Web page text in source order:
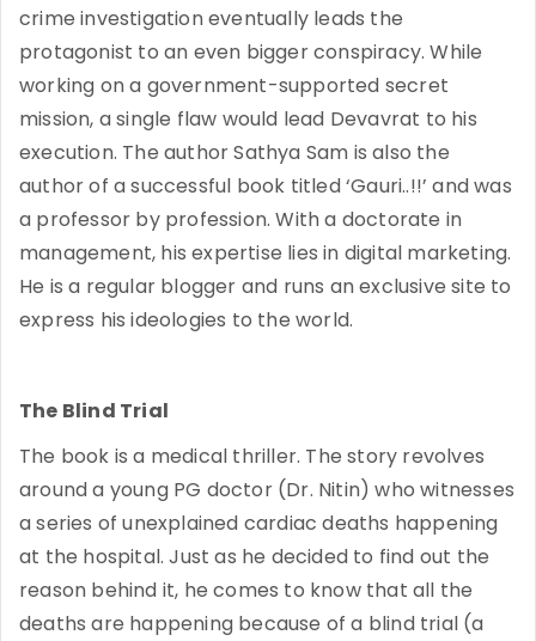
crime investigation eventually leads the
protagonist to an even bigger conspiracy. While
working on a government-supported secret
mission, a single flaw would lead Devavrat to his
execution. The author Sathya Sam is also the
author of a successful book titled ‘Gauri..!!’ and was
a professor by profession. With a doctorate in
management, his expertise lies in digital marketing.
He is a regular blogger and runs an exclusive site to
express his ideologies to the world.
The Blind Trial
The book is a medical thriller. The story revolves
around a young PG doctor (Dr. Nitin) who witnesses
a series of unexplained cardiac deaths happening
at the hospital. Just as he decided to find out the
reason behind it, he comes to know that all the
deaths are happening because of a blind trial (a